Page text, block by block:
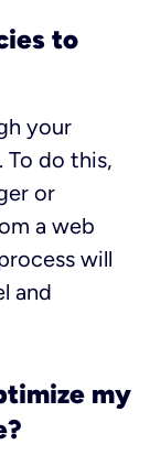
to
your
To do this,
or
a web
will
and
my